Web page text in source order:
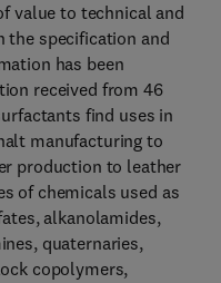
value to technical and
the specification and
has been
received from 46
find uses in
manufacturing to
production to leather
of chemicals used as
alkanolamides,
quaternaries,
copolymers,